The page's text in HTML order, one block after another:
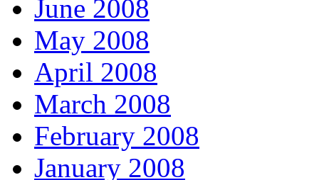
June 2008
May 2008
April 2008
March 2008
February 2008
January 2008